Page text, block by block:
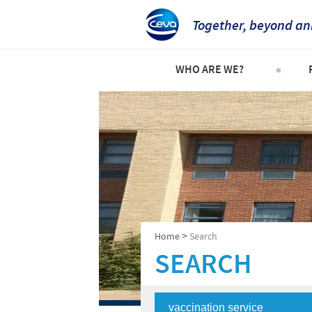
Together, beyond
WHO ARE WE?
Welcome
An international perspective
Important contacts
The different divisions within
Global presence
Home> Search
SEARCH